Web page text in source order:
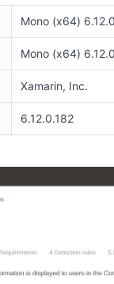
Mono (x64)
Mono (x64)
Xamarin, Inc.
6.12.0.182